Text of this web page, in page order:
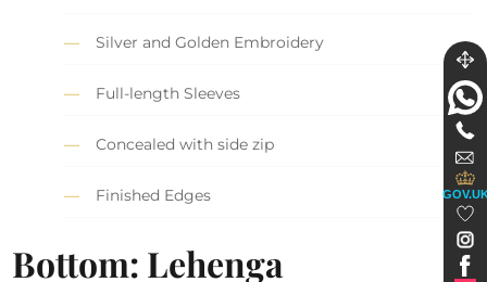
Silver and Golden Embroidery
Full-length Sleeves
Concealed with side zip
Finished Edges
Bottom: Lehenga